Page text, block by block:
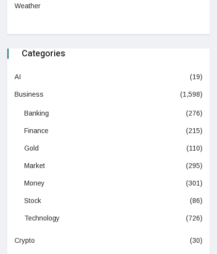
Weather
Categories
AI (19)
Business (1,598)
Banking (276)
Finance (215)
Gold (110)
Market (295)
Money (301)
Stock (86)
Technology (726)
Crypto (30)